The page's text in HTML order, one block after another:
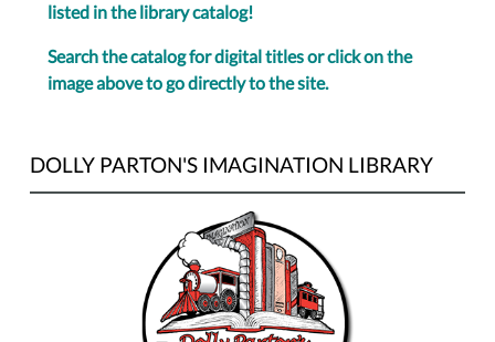
listed in the library catalog!
Search the catalog for digital titles or click on the
image above to go directly to the site.
DOLLY PARTON'S IMAGINATION LIBRARY